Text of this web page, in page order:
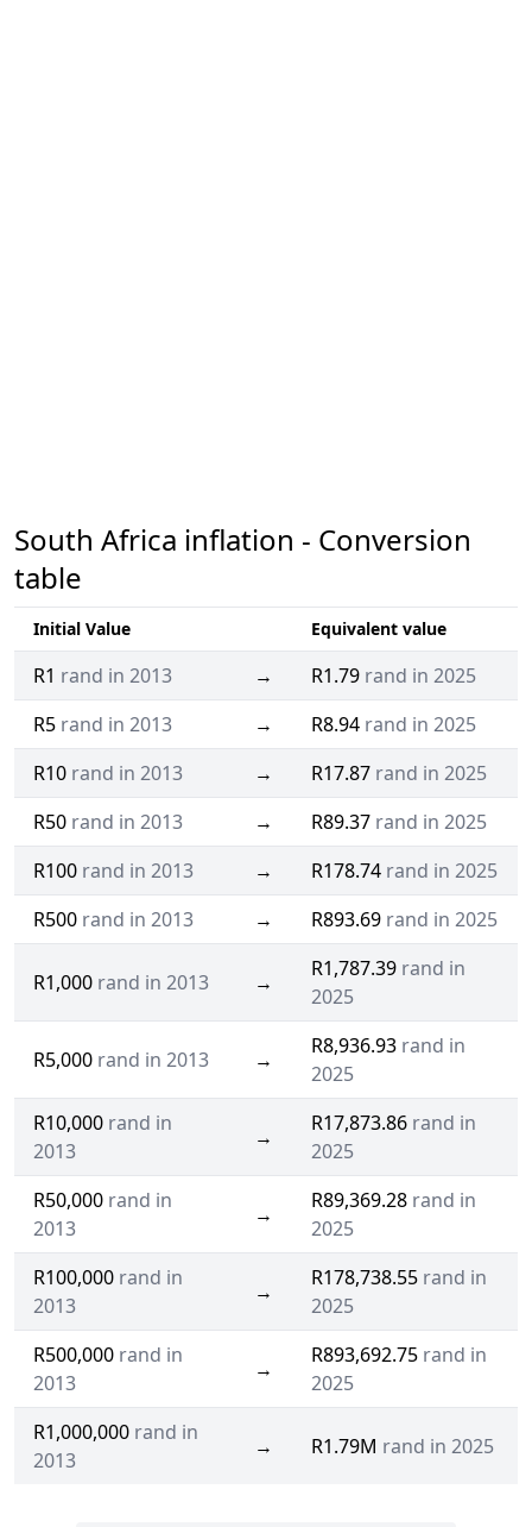
South Africa inflation - Conversion
table
Initial Value Equivalent value
R1 rand in 2013 → R1.79 rand in 2025
R5 rand in 2013 → R8.94 rand in 2025
R10 rand in 2013 → R17.87 rand in 2025
R50 rand in 2013 → R89.37 rand in 2025
R100 rand in 2013 → R178.74 rand in 2025
R500 rand in 2013 → R893.69 rand in 2025
R1,000 rand in 2013 →
R1,787.39 rand in
2025
R5,000 rand in 2013 →
R8,936.93 rand in
2025
R10,000 rand in
2013
→
R17,873.86 rand in
2025
R50,000 rand in
2013
→
R89,369.28 rand in
2025
R100,000 rand in
2013
→
R178,738.55 rand in
2025
R500,000 rand in
2013
→
R893,692.75 rand in
2025
R1,000,000 rand in
2013
→ R1.79M rand in 2025